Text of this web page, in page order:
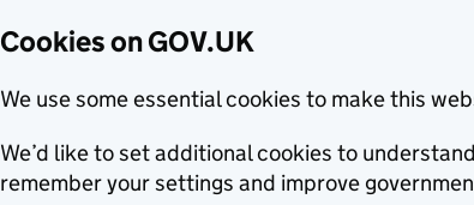
Cookies on GOV.UK
We use some essential cookies to make this
We’d like to set additional cookies to
remember your settings and improve